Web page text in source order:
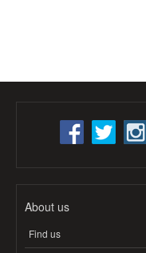
About us
Find us